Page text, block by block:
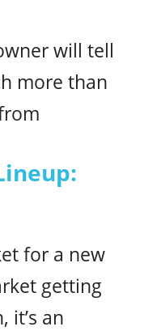
will tell
more than
for a new
getting
it’s an